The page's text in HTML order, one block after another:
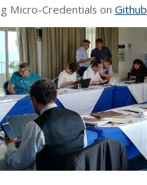
Micro-Credentials on Github